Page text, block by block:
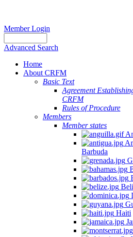
Member Login
Advanced Search
Home
About CRFM
Basic Text
Agreement
CRFM
Rules of Procedure
Members
Member states
Barbuda
Haiti